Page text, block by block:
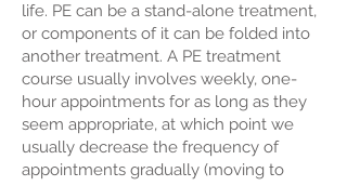
life. PE can be a stand-alone treatment,
or components of it can be folded into
another treatment. A PE treatment
course usually involves weekly, one-
hour appointments for as long as they
seem appropriate, at which point we
usually decrease the frequency of
appointments gradually (moving to